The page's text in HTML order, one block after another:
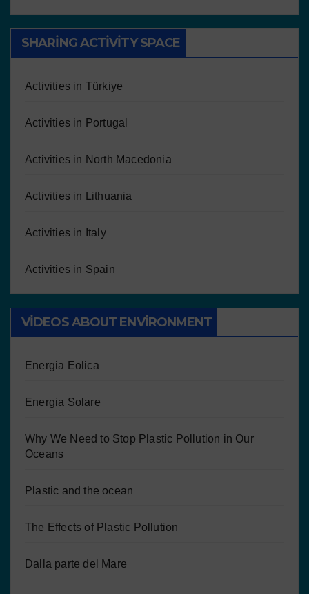
SHARING ACTIVITY SPACE
Activities in Türkiye
Activities in Portugal
Activities in North Macedonia
Activities in Lithuania
Activities in Italy
Activities in Spain
VIDEOS ABOUT ENVIRONMENT
Energia Eolica
Energia Solare
Why We Need to Stop Plastic Pollution in Our
Oceans
Plastic and the ocean
The Effects of Plastic Pollution
Dalla parte del Mare